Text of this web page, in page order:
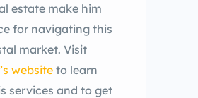
estate make him
for navigating this
market. Visit
website to learn
services and to get